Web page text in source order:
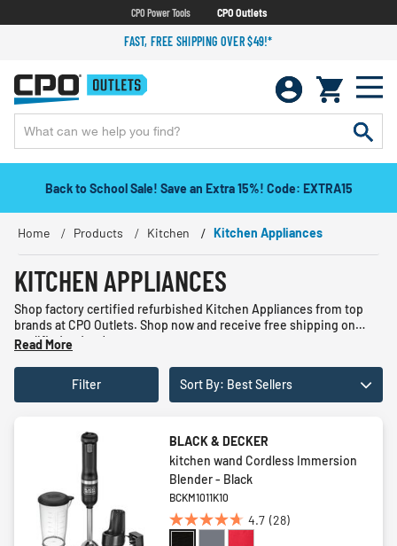
CPO Power Tools CPO Outlets
FAST, FREE SHIPPING OVER $49!*
Back to School Sale! Save an Extra 15%! Code: EXTRA15
Home Products Kitchen Kitchen Appliances
KITCHEN APPLIANCES
Shop factory certified refurbished Kitchen Appliances from top
brands at CPO Outlets. Shop now and receive free shipping on
qualified orders!
Read More
Filter Sort By: Best Sellers
BLACK & DECKER
kitchen wand Cordless Immersion
Blender - Black
BCKM1011K10
4.7 (28)
4.7